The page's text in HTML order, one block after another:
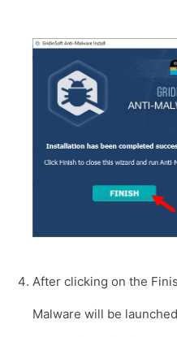
After clicking on the
Malware will be